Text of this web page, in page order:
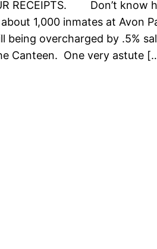
RECEIPTS. Don’t know
1,000 inmates at Avon
being overcharged by .5%
Canteen. One very astute